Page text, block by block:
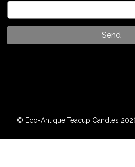
© Eco-Antique Teacup Candles